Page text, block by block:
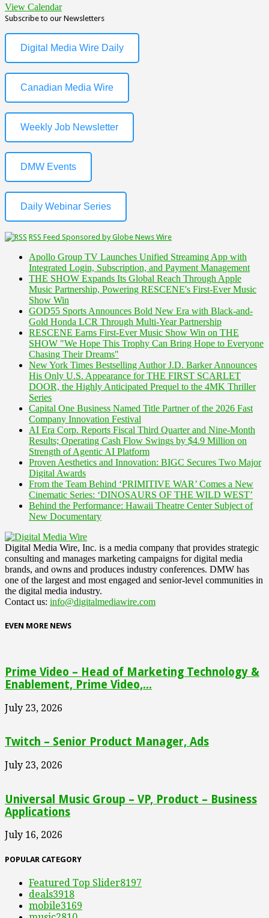
View Calendar
Subscribe to our Newsletters
Digital Media Wire Daily
Canadian Media Wire
Weekly Job Newsletter
DMW Events
Daily Webinar Series
RSS Feed Sponsored by Globe News Wire
Apollo Group TV Launches Unified Streaming App with
Integrated Login, Subscription, and Payment Management
THE SHOW Expands Its Global Reach Through Apple
Music Partnership, Powering RESCENE's First-Ever Music
Show Win
GOD55 Sports Announces Bold New Era with Black-and-
Gold Honda LCR Through Multi-Year Partnership
RESCENE Earns First-Ever Music Show Win on THE
SHOW "We Hope This Trophy Can Bring Hope to Everyone
Chasing Their Dreams"
New York Times Bestselling Author J.D. Barker Announces
His Only U.S. Appearance for THE FIRST SCARLET
DOOR, the Highly Anticipated Prequel to the 4MK Thriller
Series
Capital One Business Named Title Partner of the 2026 Fast
Company Innovation Festival
AI Era Corp. Reports Fiscal Third Quarter and Nine-Month
Results; Operating Cash Flow Swings by $4.9 Million on
Strength of Agentic AI Platform
Proven Aesthetics and Innovation: BIGC Secures Two Major
Digital Awards
From the Team Behind ‘PRIMITIVE WAR’ Comes a New
Cinematic Series: ‘DINOSAURS OF THE WILD WEST’
Behind the Performance: Hawaii Theatre Center Subject of
New Documentary
Digital Media Wire, Inc. is a media company that provides strategic
consulting and manages marketing campaigns for digital media
brands, and owns and produces industry conferences. DMW has
one of the largest and most engaged and senior-level communities in
the digital media industry.
Contact us: info@digitalmediawire.com
EVEN MORE NEWS
Prime Video – Head of Marketing Technology &
Enablement, Prime Video,...
July 23, 2026
Twitch – Senior Product Manager, Ads
July 23, 2026
Universal Music Group – VP, Product – Business
Applications
July 16, 2026
POPULAR CATEGORY
Featured Top Slider8197
deals3918
mobile3169